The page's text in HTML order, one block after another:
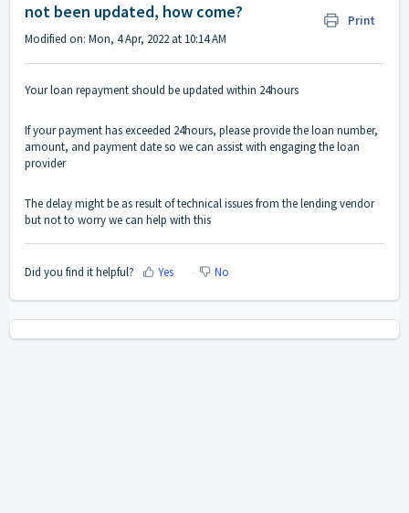
not been updated, how come?
Print
Modified on: Mon, 4 Apr, 2022 at 10:14 AM
Your loan repayment should be updated within 24hours
If your payment has exceeded 24hours, please provide the loan number,
amount, and payment date so we can assist with engaging the loan
provider
The delay might be as result of technical issues from the lending vendor
but not to worry we can help with this
Did you find it helpful? Yes No